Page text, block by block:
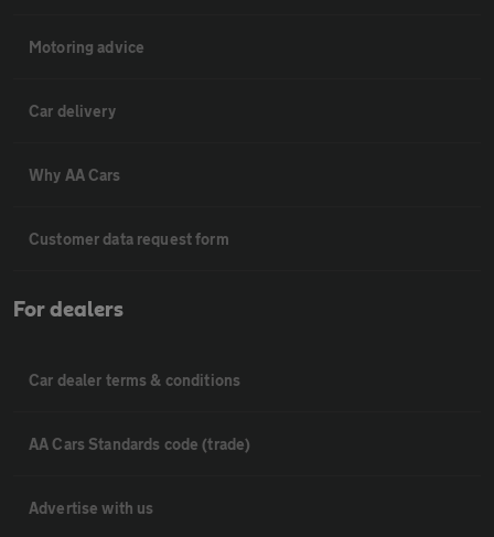
Motoring advice
Car delivery
Why AA Cars
Customer data request form
For dealers
Car dealer terms & conditions
AA Cars Standards code (trade)
Advertise with us